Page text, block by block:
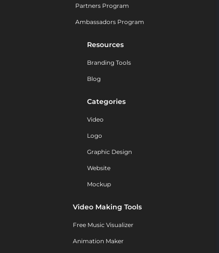
Partners Program
Ambassadors Program
Resources
Branding Tools
Blog
Categories
Video
Logo
Graphic Design
Website
Mockup
Video Making Tools
Free Music Visualizer
Animation Maker